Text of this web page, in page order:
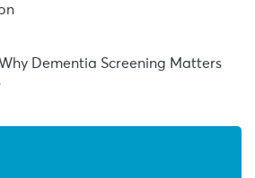
Why Dementia Screening Matters